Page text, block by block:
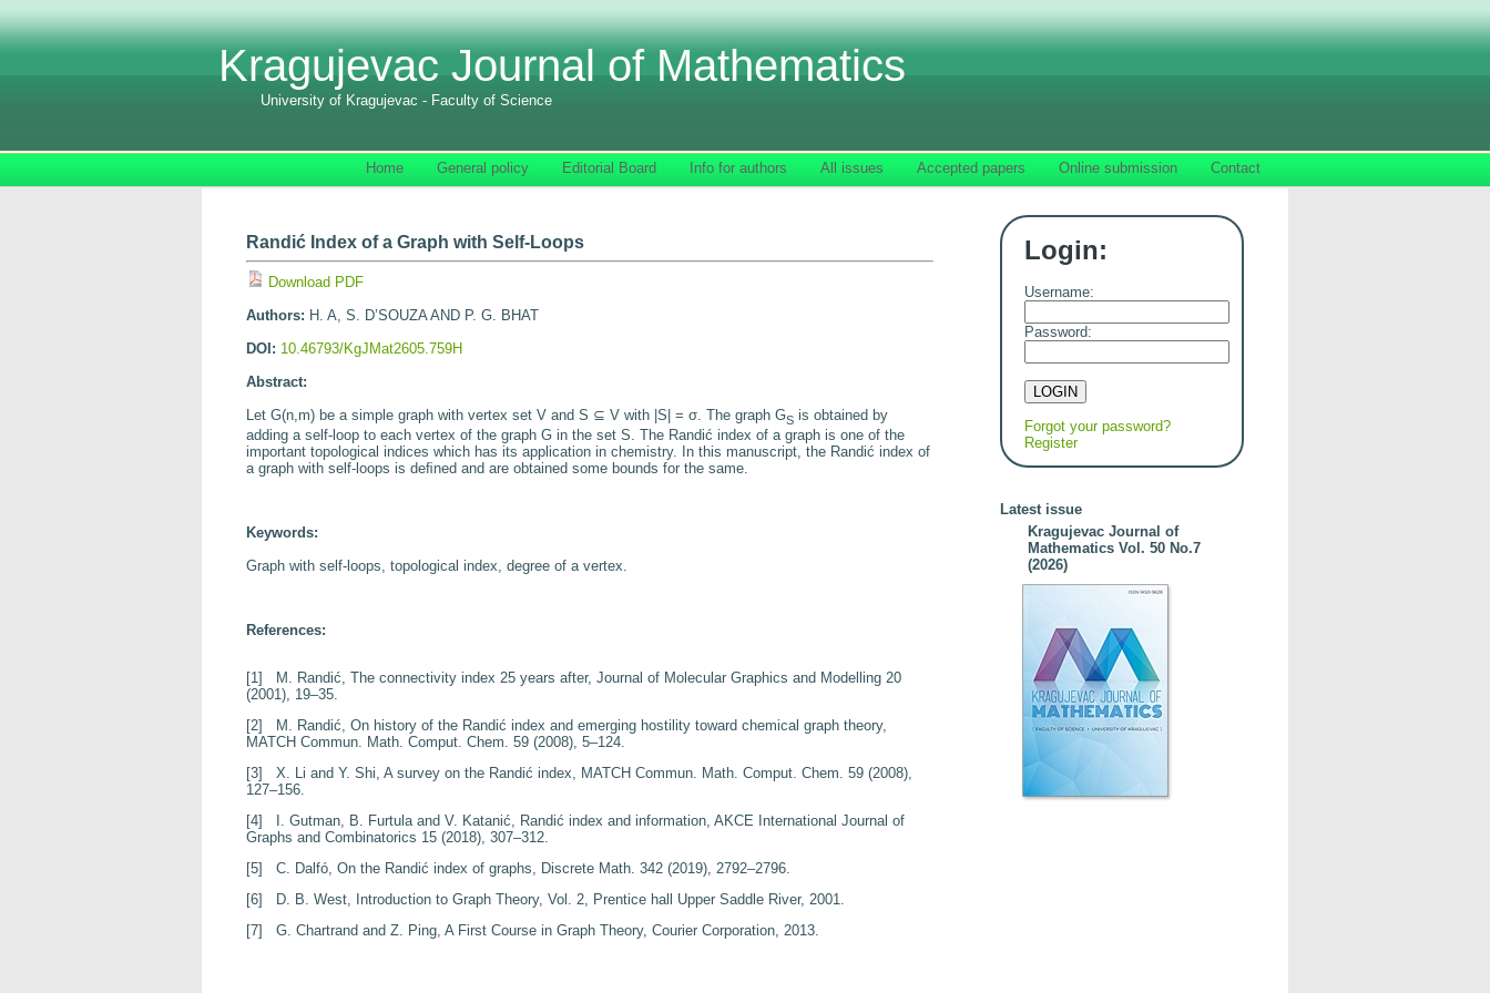
Kragujevac Journal of Mathematics
University of Kragujevac - Faculty of Science
Home General policy Editorial Board Info for authors All issues Accepted papers Online submission Contact
Randić Index of a Graph with Self-Loops
Download PDF
Authors: H. A, S. D’SOUZA AND P. G. BHAT
DOI: 10.46793/KgJMat2605.759H
Abstract:
Let G(n,m) be a simple graph with vertex set V and S ⊆ V with S = σ. The graph GS is obtained by
adding a self-loop to each vertex of the graph G in the set S . The Randić index of a graph is one of the
important topological indices which has its application in chemistry. In this manuscript, the Randić index of
a graph with self-loops is deﬁned and are obtained some bounds for the same.
Keywords:
Graph with self-loops, topological index, degree of a vertex.
References:
[1] M. Randić, The connectivity index 25 years after, Journal of Molecular Graphics and Modelling 20
(2001), 19–35.
[2]
M. Randić, On history of the Randić index and emerging hostility toward chemical graph theory,
MATCH Commun. Math. Comput. Chem. 59 (2008), 5–124.
[3]
X. Li and Y. Shi, A survey on the Randić index , MATCH Commun. Math. Comput. Chem. 59 (2008),
127–156.
[4]
I. Gutman, B. Furtula and V. Katanić, Randić index and information , AKCE International Journal of
Graphs and Combinatorics 15 (2018), 307–312.
[5]
C. Dalfó, On the Randić index of graphs , Discrete Math. 342 (2019), 2792–2796.
[6]
D. B. West, Introduction to Graph Theory, Vol. 2, Prentice hall Upper Saddle River, 2001.
[7]
G. Chartrand and Z. Ping, A First Course in Graph Theory, Courier Corporation, 2013.
Login:
Username:
Password:
Forgot your password?
Register
Latest issue
Kragujevac Journal of
Mathematics Vol. 50 No.7
(2026)